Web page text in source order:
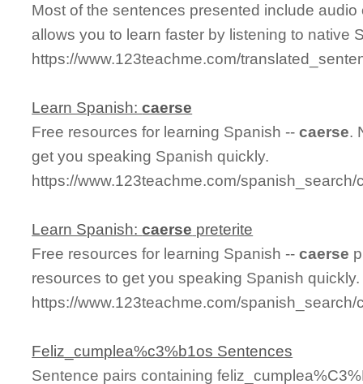
Most of the sentences presented include
allows you to learn faster by listening to native
https://www.123teachme.com/
Learn Spanish:caerse
Free resources for learning Spanish --caerse.
get you speaking Spanish quickly.
https://www.123teachme.com/
Learn Spanish:caerse preterite
Free resources for learning Spanish --caerse
resources to get you speaking Spanish quickly.
https://www.123teachme.com/spanish_search/
Feliz_cumplea%c3%b1os Sentences
Sentence pairs containing